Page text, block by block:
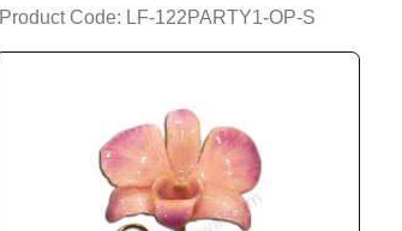
Product Code: LF-122PARTY1-OP-S